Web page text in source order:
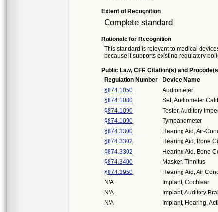
Extent of Recognition
Complete standard
Rationale for Recognition
This standard is relevant to medical
because it supports existing regulatory
Public Law, CFR Citation(s) and
Regulation Number
Device Name
§874.1050
Audiometer
§874.1080
Set, Audiometer
§874.1090
Tester, Auditory
§874.1090
Tympanometer
§874.3300
Hearing Aid, Air-
§874.3302
Hearing Aid, Bone
§874.3302
Hearing Aid, Bone
§874.3400
Masker, Tinnitus
§874.3950
Hearing Aid, Air
N/A
Implant, Cochlear
N/A
Implant, Auditory
N/A
Implant, Hearing,